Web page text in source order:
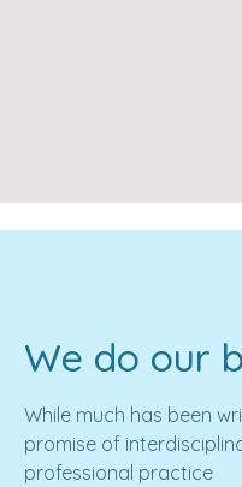
We do our
While much has been
promise of
professional practice